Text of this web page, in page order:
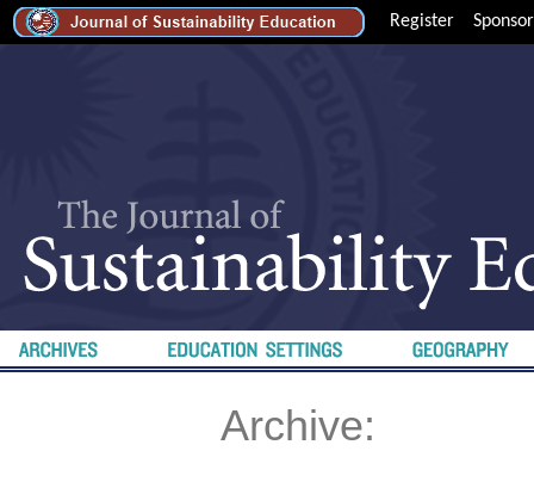
Register Sponsor
Archive: